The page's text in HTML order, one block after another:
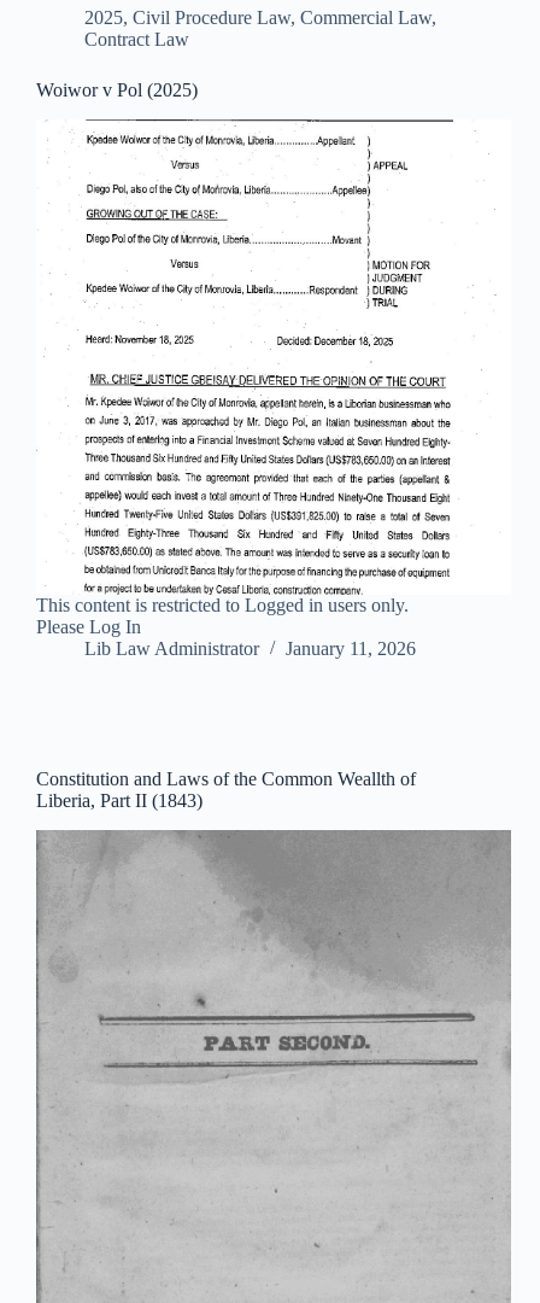
2025, Civil Procedure Law, Commercial Law,
Contract Law
Woiwor v Pol (2025)
This content is restricted to Logged in users only.
Please Log In
Lib Law Administrator
January 11, 2026
Constitution and Laws of the Common Weallth of
Liberia, Part II (1843)